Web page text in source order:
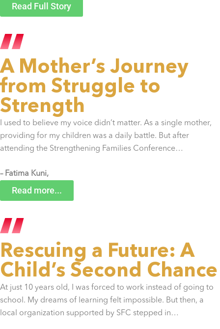
Read Full Story
A Mother’s Journey
from Struggle to
Strength
I used to believe my voice didn’t matter. As a single mother,
providing for my children was a daily battle. But after
attending the Strengthening Families Conference…
– Fatima Kuni,
Read more...
Rescuing a Future: A
Child’s Second Chance
At just 10 years old, I was forced to work instead of going to
school. My dreams of learning felt impossible. But then, a
local organization supported by SFC stepped in…